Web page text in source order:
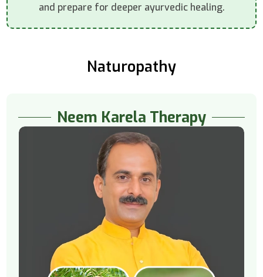
and prepare for deeper ayurvedic healing.
Naturopathy
Neem Karela Therapy